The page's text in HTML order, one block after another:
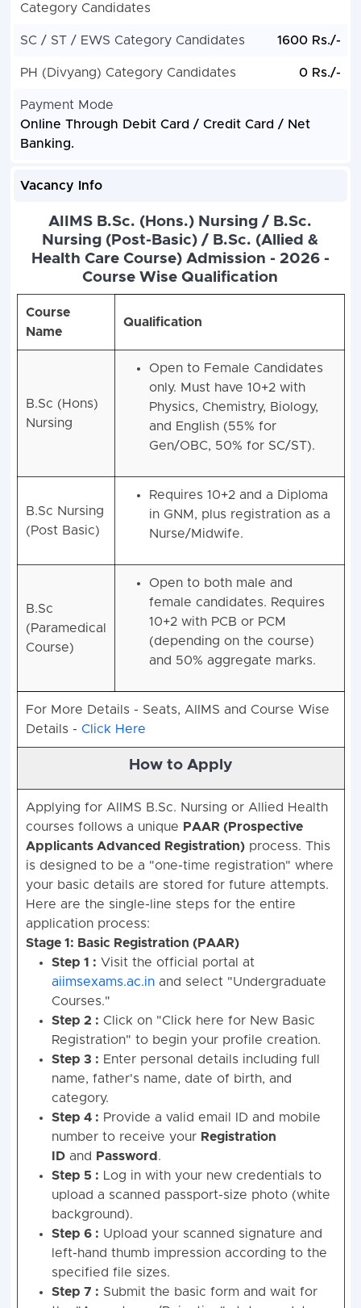
Category Candidates
SC / ST / EWS Category Candidates 1600 Rs./-
PH (Divyang) Category Candidates 0 Rs./-
Payment Mode
Online Through Debit Card / Credit Card / Net
Banking.
Vacancy Info
AIIMS B.Sc. (Hons.) Nursing / B.Sc.
Nursing (Post-Basic) / B.Sc. (Allied &
Health Care Course) Admission - 2026 -
Course Wise Qualification
Course
Name
Qualification
B.Sc (Hons)
Nursing
Open to Female Candidates
only. Must have 10+2 with
Physics, Chemistry, Biology,
and English (55% for
Gen/OBC, 50% for SC/ST).
B.Sc Nursing
(Post Basic)
Requires 10+2 and a Diploma
in GNM, plus registration as a
Nurse/Midwife.
B.Sc
(Paramedical
Course)
Open to both male and
female candidates. Requires
10+2 with PCB or PCM
(depending on the course)
and 50% aggregate marks.
For More Details - Seats, AIIMS and Course Wise
Details - Click Here
How to Apply
Applying for AIIMS B.Sc. Nursing or Allied Health
courses follows a unique PAAR (Prospective
Applicants Advanced Registration)process. This
is designed to be a "one-time registration" where
your basic details are stored for future attempts.
Here are the single-line steps for the entire
application process:
Stage 1: Basic Registration (PAAR)
Step 1 : Visit the official portal at
aiimsexams.ac.inand select "Undergraduate
Courses."
Step 2 : Click on "Click here for New Basic
Registration" to begin your profile creation.
Step 3 : Enter personal details including full
name, father's name, date of birth, and
category.
Step 4 : Provide a valid email ID and mobile
number to receive your Registration
IDand Password .
Step 5 : Log in with your new credentials to
upload a scanned passport-size photo (white
background).
Step 6 : Upload your scanned signature and
left-hand thumb impression according to the
specified file sizes.
Step 7 : Submit the basic form and wait for